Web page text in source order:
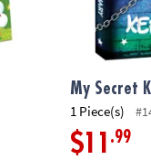
My Secret
1 Piece(s)
$11 .99